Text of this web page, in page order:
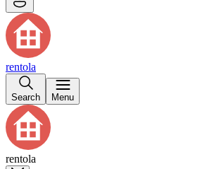
rentola
Search Menu
rentola